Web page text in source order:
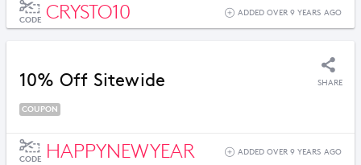
CODE CRYSTO10 ADDED OVER 9 YEARS AGO
10% Off Sitewide SHARE
COUPON
CODE HAPPYNEWYEAR ADDED OVER 9 YEARS AGO